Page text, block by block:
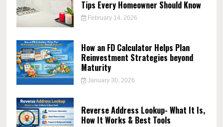
Tips Every Homeowner Should Know
February 14, 2026
How an FD Calculator Helps Plan
Reinvestment Strategies beyond
Maturity
January 30, 2026
Reverse Address Lookup- What It Is,
How It Works & Best Tools